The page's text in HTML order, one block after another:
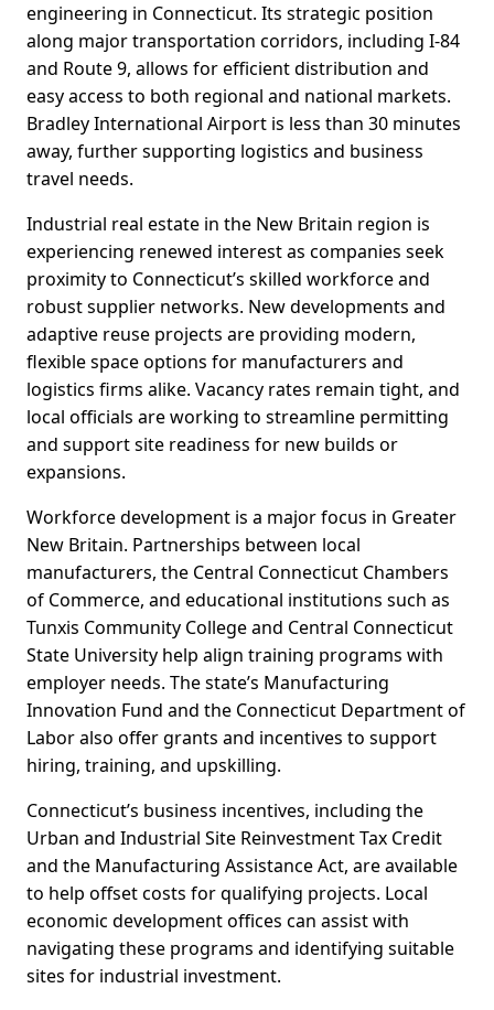
engineering in Connecticut. Its strategic position
along major transportation corridors, including I-84
and Route 9, allows for efficient distribution and
easy access to both regional and national markets.
Bradley International Airport is less than 30 minutes
away, further supporting logistics and business
travel needs.
Industrial real estate in the New Britain region is
experiencing renewed interest as companies seek
proximity to Connecticut’s skilled workforce and
robust supplier networks. New developments and
adaptive reuse projects are providing modern,
flexible space options for manufacturers and
logistics firms alike. Vacancy rates remain tight, and
local officials are working to streamline permitting
and support site readiness for new builds or
expansions.
Workforce development is a major focus in Greater
New Britain. Partnerships between local
manufacturers, the Central Connecticut Chambers
of Commerce, and educational institutions such as
Tunxis Community College and Central Connecticut
State University help align training programs with
employer needs. The state’s Manufacturing
Innovation Fund and the Connecticut Department of
Labor also offer grants and incentives to support
hiring, training, and upskilling.
Connecticut’s business incentives, including the
Urban and Industrial Site Reinvestment Tax Credit
and the Manufacturing Assistance Act, are available
to help offset costs for qualifying projects. Local
economic development offices can assist with
navigating these programs and identifying suitable
sites for industrial investment.